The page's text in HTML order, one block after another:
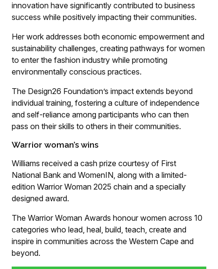
innovation have significantly contributed to business
success while positively impacting their communities.
Her work addresses both economic empowerment and
sustainability challenges, creating pathways for women
to enter the fashion industry while promoting
environmentally conscious practices.
The Design26 Foundation’s impact extends beyond
individual training, fostering a culture of independence
and self-reliance among participants who can then
pass on their skills to others in their communities.
Warrior woman’s wins
Williams received a cash prize courtesy of First
National Bank and WomenIN, along with a limited-
edition Warrior Woman 2025 chain and a specially
designed award.
The Warrior Woman Awards honour women across 10
categories who lead, heal, build, teach, create and
inspire in communities across the Western Cape and
beyond.